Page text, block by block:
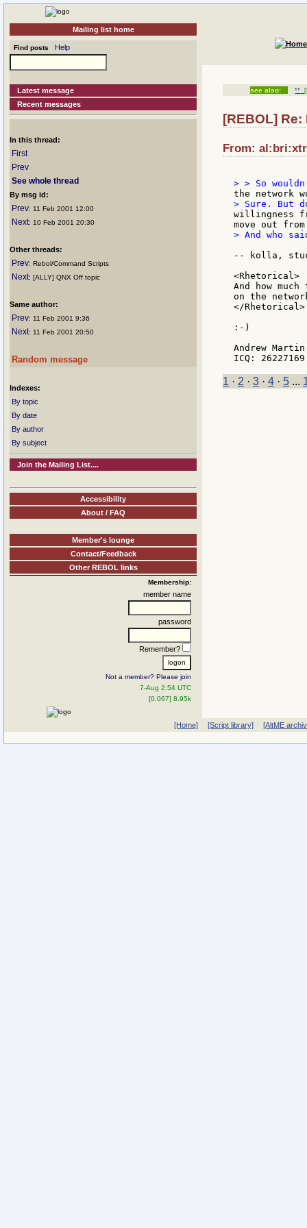
Mailing list home
Find posts Help
Latest message
Recent messages
In this thread:
First
Prev
See whole thread
By msg id:
Prev: 11 Feb 2001 12:00
Next: 10 Feb 2001 20:30
Other threads:
Prev: Rebol/Command Scripts
Next: [ALLY] QNX Off topic
Same author:
Prev: 11 Feb 2001 9:36
Next: 11 Feb 2001 20:50
Random message
Indexes:
By topic
By date
By author
By subject
Join the Mailing List....
Accessibility
About / FAQ
Member's lounge
Contact/Feedback
Other REBOL links
Membership:
member name
password
Remember?
Not a member? Please join
7-Aug 2:54 UTC
[0.067] 8.95k
see also: **
[REBOL]
From:
willingness
> And who
-- kolla,
<Rhetorical>
And how
on the
</Rhetorical>
:-)
Andrew Martin
1 · 2 · 3 · 4 · 5 ...
[Home] [Script library] [AltME